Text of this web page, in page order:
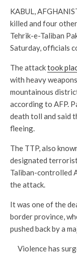
KABUL,
killed and four
Tehrik-e-Taliban
Saturday, officials
The attacktook
with heavy
mountainous
according to AFP.
death toll and said
fleeing.
The TTP, also
designated
Taliban-controlled
the attack.
It was one of the
border province,
pushed back by a
Violence has